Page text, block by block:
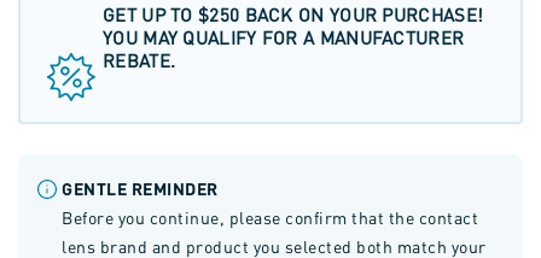
GET UP TO $250 BACK ON YOUR PURCHASE!
YOU MAY QUALIFY FOR A MANUFACTURER
REBATE.
GENTLE REMINDER
Before you continue, please confirm that the contact
lens brand and product you selected both match your